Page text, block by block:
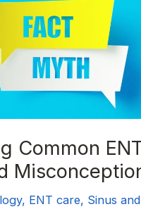
Common
, ENT care, Sinus